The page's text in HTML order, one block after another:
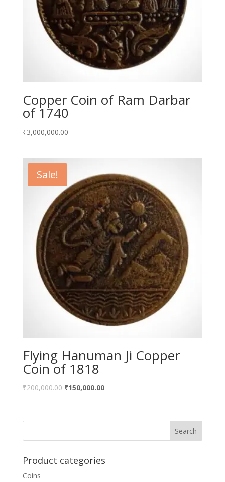
Copper Coin of Ram Darbar
of 1740
₹3,000,000.00
Sale!
Flying Hanuman Ji Copper
Coin of 1818
₹200,000.00 Original
₹200,000.00.
₹150,000.00Current
₹150,000.00.
Product categories
Coins